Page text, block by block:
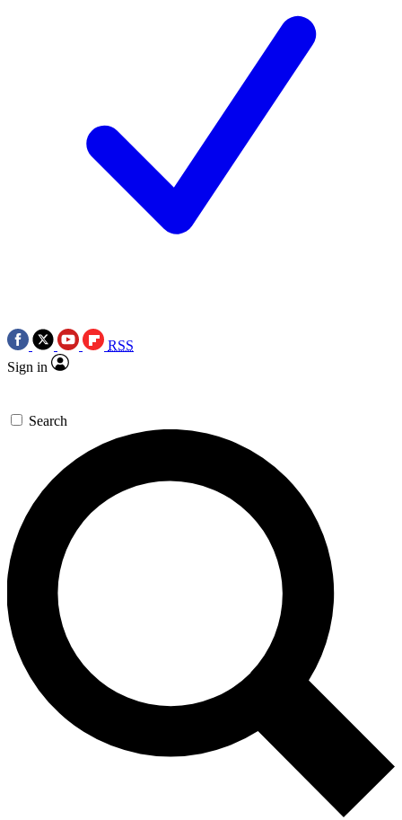
RSS
Sign in
Search